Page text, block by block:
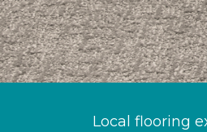
Local flooring